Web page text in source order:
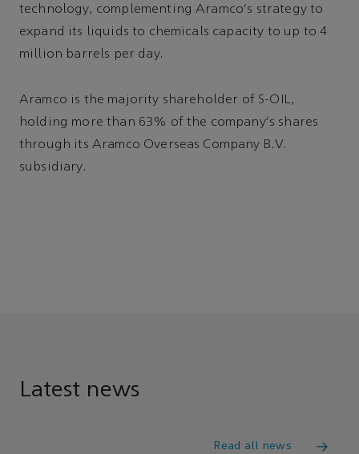
technology, complementing Aramco's strategy to
expand its liquids to chemicals capacity to up to 4
million barrels per day.
Aramco is the majority shareholder of S-OIL,
holding more than 63% of the company's shares
through its Aramco Overseas Company B.V.
subsidiary.
Latest news
Read all news